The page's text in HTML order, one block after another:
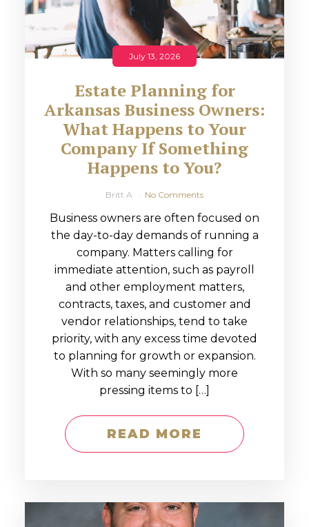
July 13, 2026
Estate Planning for
Arkansas Business Owners:
What Happens to Your
Company If Something
Happens to You?
Britt A No Comments
Business owners are often focused on
the day-to-day demands of running a
company. Matters calling for
immediate attention, such as payroll
and other employment matters,
contracts, taxes, and customer and
vendor relationships, tend to take
priority, with any excess time devoted
to planning for growth or expansion.
With so many seemingly more
pressing items to […]
READ MORE